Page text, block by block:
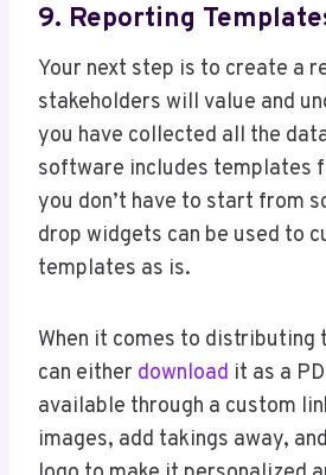
9. Reporting
Your next step is to create a
stakeholders will value and
you have collected all the
software includes templates
you don’t have to start from
drop widgets can be used to
templates as is.
When it comes to distributing
can either download it as a
available through a custom
images, add takings away,